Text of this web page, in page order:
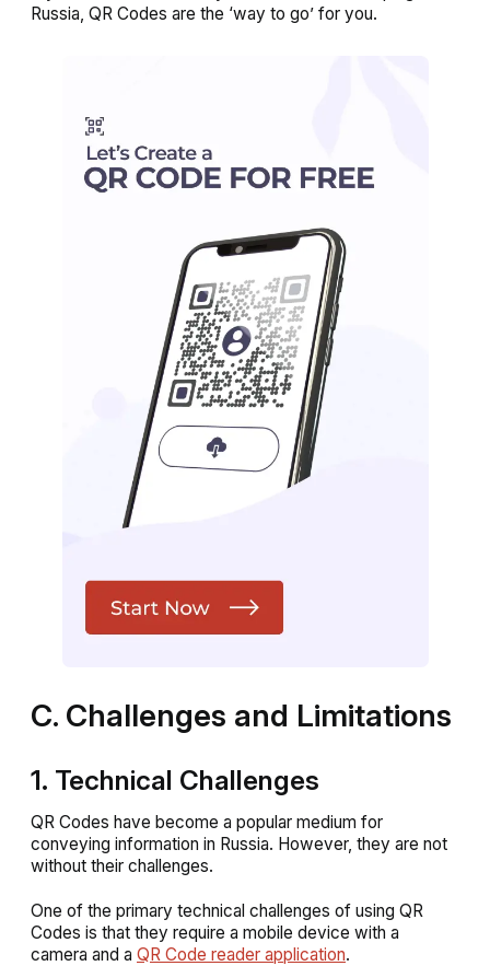
Russia, QR Codes are the ‘way to go’ for you.
C. Challenges and Limitations
1. Technical Challenges
QR Codes have become a popular medium for
conveying information in Russia. However, they are not
without their challenges.
One of the primary technical challenges of using QR
Codes is that they require a mobile device with a
camera and a QR Code reader application.